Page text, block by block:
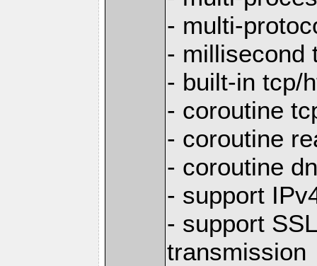
- multi-
- millisecond
- built-in tcp/
- coroutine
- coroutine
- coroutine
- support
- support
transmission